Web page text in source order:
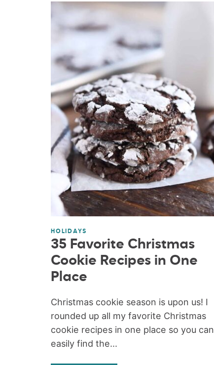
HOLIDAYS
35 Favorite Christmas
Cookie Recipes in One
Place
Christmas cookie season is upon us! I
rounded up all my favorite Christmas
cookie recipes in one place so you can
easily find the...